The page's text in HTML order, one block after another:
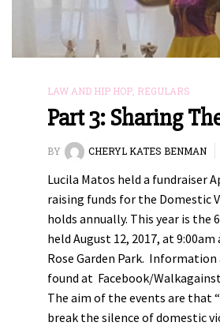
LAW AND HIP HOP REGULARS
Part 3: Sharing
BY CHERYL KATES BENMAN
Lucila Matos held a fundraiser
raising funds for the Domestic
holds annually. This year is the
held August 12, 2017, at
Rose Garden Park.
found at Facebook/
The aim of the events are that
break the silence of domestic